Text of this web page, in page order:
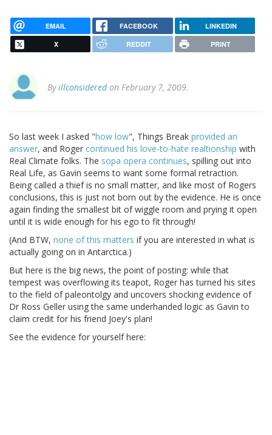
EMAIL FACEBOOK LINKEDIN
X REDDIT PRINT
Byillconsideredon February 7, 2009.
So last week I asked "how low", Things Break provided an
answer, and Roger continued his love-to-hate realtionship with
Real Climate folks. The sopa opera continues, spilling out into
Real Life, as Gavin seems to want some formal retraction.
Being called a thief is no small matter, and like most of Rogers
conclusions, this is just not born out by the evidence. He is once
again finding the smallest bit of wiggle room and prying it open
until it is wide enough for his ego to fit through!
(And BTW, none of this matters if you are interested in what is
actually going on in Antarctica.)
But here is the big news, the point of posting: while that
tempest was overflowing its teapot, Roger has turned his sites
to the field of paleontolgy and uncovers shocking evidence of
Dr Ross Geller using the same underhanded logic as Gavin to
claim credit for his friend Joey's plan!
See the evidence for yourself here: